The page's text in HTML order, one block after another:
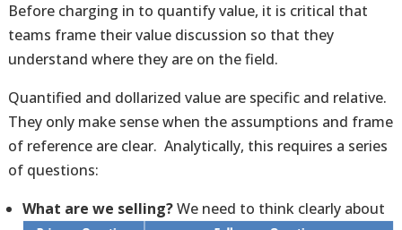
Before charging in to quantify value, it is critical that
teams frame their value discussion so that they
understand where they are on the field.
Quantified and dollarized value are specific and relative.
They only make sense when the assumptions and frame
of reference are clear. Analytically, this requires a series
of questions:
What are we selling?We need to think clearly about